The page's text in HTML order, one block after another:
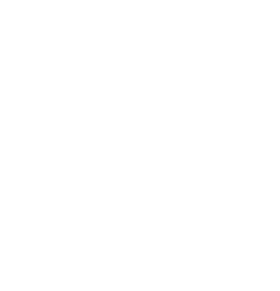
beautiful memories